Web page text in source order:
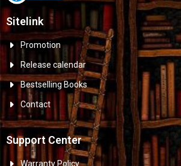
Sitelink
Promotion
Release calendar
Bestselling Books
Contact
Support Center
Warranty Policy